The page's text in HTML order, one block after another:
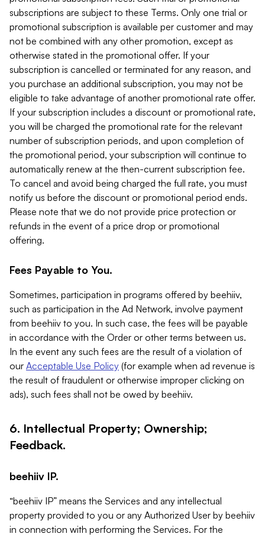
subscriptions are subject to these Terms. Only one trial or
promotional subscription is available per customer and may
not be combined with any other promotion, except as
otherwise stated in the promotional offer. If your
subscription is cancelled or terminated for any reason, and
you purchase an additional subscription, you may not be
eligible to take advantage of another promotional rate offer.
If your subscription includes a discount or promotional rate,
you will be charged the promotional rate for the relevant
number of subscription periods, and upon completion of
the promotional period, your subscription will continue to
automatically renew at the then-current subscription fee.
To cancel and avoid being charged the full rate, you must
notify us before the discount or promotional period ends.
Please note that we do not provide price protection or
refunds in the event of a price drop or promotional
offering.
Fees Payable to You.
Sometimes, participation in programs offered by beehiiv,
such as participation in the Ad Network, involve payment
from beehiiv to you. In such case, the fees will be payable
in accordance with the Order or other terms between us.
In the event any such fees are the result of a violation of
our Acceptable Use Policy (for example when ad revenue is
the result of fraudulent or otherwise improper clicking on
ads), such fees shall not be owed by beehiiv.
6. Intellectual Property; Ownership;
Feedback.
beehiiv IP.
“beehiiv IP” means the Services and any intellectual
property provided to you or any Authorized User by beehiiv
in connection with performing the Services. For the